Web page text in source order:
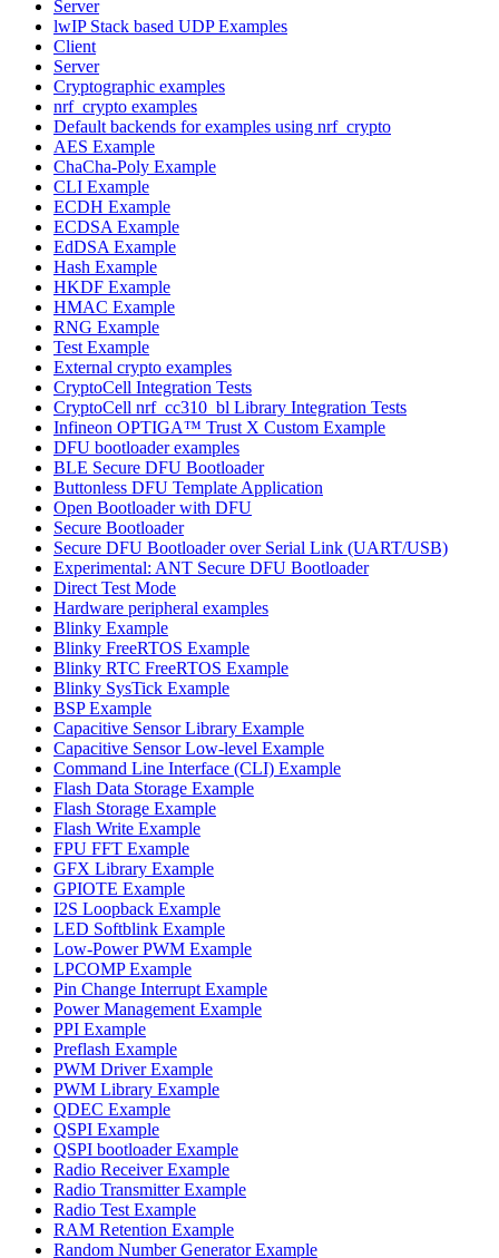
Server
lwIP Stack based UDP Examples
Client
Server
Cryptographic examples
nrf_crypto examples
Default backends for examples using nrf_crypto
AES Example
ChaCha-Poly Example
CLI Example
ECDH Example
ECDSA Example
EdDSA Example
Hash Example
HKDF Example
HMAC Example
RNG Example
Test Example
External crypto examples
CryptoCell Integration Tests
CryptoCell nrf_cc310_bl Library Integration Tests
Infineon OPTIGA™ Trust X Custom Example
DFU bootloader examples
BLE Secure DFU Bootloader
Buttonless DFU Template Application
Open Bootloader with DFU
Secure Bootloader
Secure DFU Bootloader over Serial Link (UART/USB)
Experimental: ANT Secure DFU Bootloader
Direct Test Mode
Hardware peripheral examples
Blinky Example
Blinky FreeRTOS Example
Blinky RTC FreeRTOS Example
Blinky SysTick Example
BSP Example
Capacitive Sensor Library Example
Capacitive Sensor Low-level Example
Command Line Interface (CLI) Example
Flash Data Storage Example
Flash Storage Example
Flash Write Example
FPU FFT Example
GFX Library Example
GPIOTE Example
I2S Loopback Example
LED Softblink Example
Low-Power PWM Example
LPCOMP Example
Pin Change Interrupt Example
Power Management Example
PPI Example
Preflash Example
PWM Driver Example
PWM Library Example
QDEC Example
QSPI Example
QSPI bootloader Example
Radio Receiver Example
Radio Transmitter Example
Radio Test Example
RAM Retention Example
Random Number Generator Example